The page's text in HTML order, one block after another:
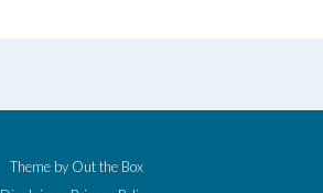
Theme by Out the Box